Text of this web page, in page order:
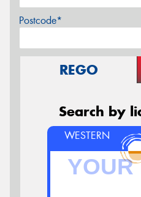
Postcode*
REGO
Search by
WESTERN